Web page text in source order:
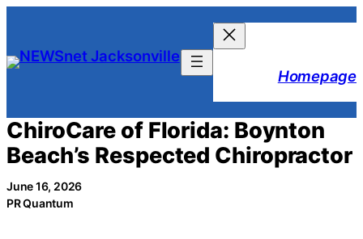
content
Homepage
ChiroCare of Florida: Boynton
Beach’s Respected Chiropractor
June 16, 2026
PR Quantum